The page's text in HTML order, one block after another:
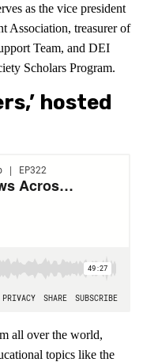
as the vice president
Association, treasurer of
Team, and DEI
Scholars Program.
hosted
all over the world,
topics like the